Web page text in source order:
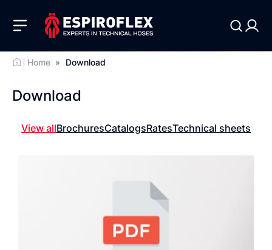
Home » Download
Download
View allBrochuresCatalogsRatesTechnical sheets